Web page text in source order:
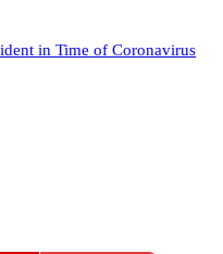
in Time of Coronavirus